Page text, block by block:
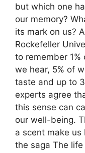
but which one
our memory?
its mark on us?
Rockefeller
to remember
we hear, 5% of
taste and up to
experts agree
this sense can
our well-being.
a scent make
the saga The